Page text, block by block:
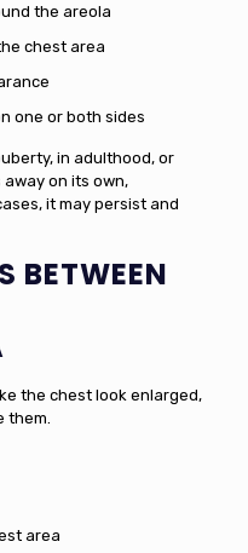
the areola
chest area
one or both sides
in adulthood, or
on its own,
it may persist and
BETWEEN
the chest look enlarged,
them.
area